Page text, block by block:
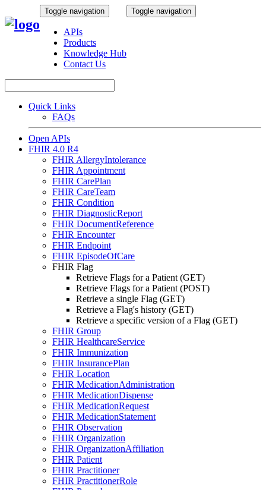
Toggle navigation
APIs
Products
Knowledge Hub
Contact Us
Toggle navigation
Quick Links
FAQs
Open APIs
FHIR 4.0 R4
FHIR AllergyIntolerance
FHIR Appointment
FHIR CarePlan
FHIR CareTeam
FHIR Condition
FHIR DiagnosticReport
FHIR DocumentReference
FHIR Encounter
FHIR Endpoint
FHIR EpisodeOfCare
FHIR Flag
Retrieve Flags for a Patient (GET)
Retrieve Flags for a Patient (POST)
Retrieve a single Flag (GET)
Retrieve a Flag's history (GET)
Retrieve a specific version of a Flag (GET)
FHIR Group
FHIR HealthcareService
FHIR Immunization
FHIR InsurancePlan
FHIR Location
FHIR MedicationAdministration
FHIR MedicationDispense
FHIR MedicationRequest
FHIR MedicationStatement
FHIR Observation
FHIR Organization
FHIR OrganizationAffiliation
FHIR Patient
FHIR Practitioner
FHIR PractitionerRole